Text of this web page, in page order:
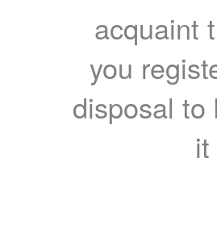
acquaint
you
disposal to